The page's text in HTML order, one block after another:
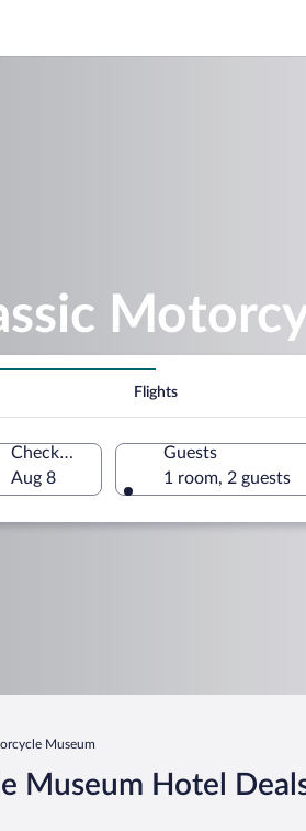
Flights
States of America
Check-out
Aug 8
Guests
1 room, 2 guests
Museum
Museum Hotel